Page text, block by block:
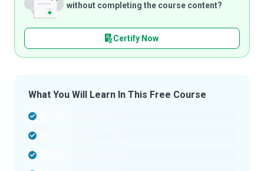
without completing the course content?
Certify Now
What You Will Learn In This Free Course